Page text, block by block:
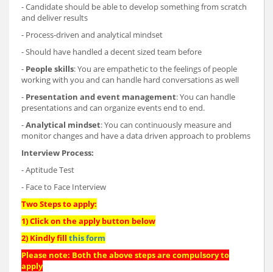
- Candidate should be able to develop something from scratch
and deliver results
- Process-driven and analytical mindset
- Should have handled a decent sized team before
- People skills: You are empathetic to the feelings of people
working with you and can handle hard conversations as well
- Presentation and event management: You can handle
presentations and can organize events end to end.
-Analytical mindset: You can continuously measure and
monitor changes and have a data driven approach to problems
Interview Process:
- Aptitude Test
- Face to Face Interview
Two Steps to apply:
1) Click on the apply button below
2) Kindly fill this form
Please note: Both the above steps are compulsory to
apply